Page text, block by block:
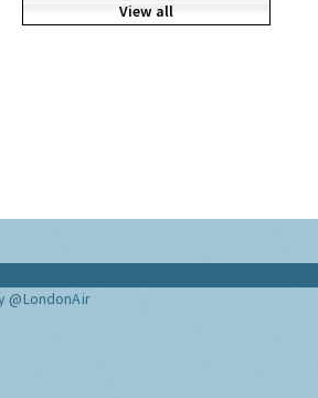
View all
@LondonAir